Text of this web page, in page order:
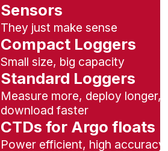
Sensors
They just make sense
Compact Loggers
Small size, big capacity
Standard Loggers
Measure more, deploy longer,
download faster
CTDs for Argo floats
Power efficient, high accuracy,